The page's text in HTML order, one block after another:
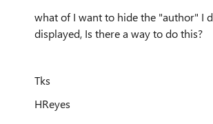
what of I want to hide the "author" I
displayed, Is there a way to do this?
Tks
HReyes